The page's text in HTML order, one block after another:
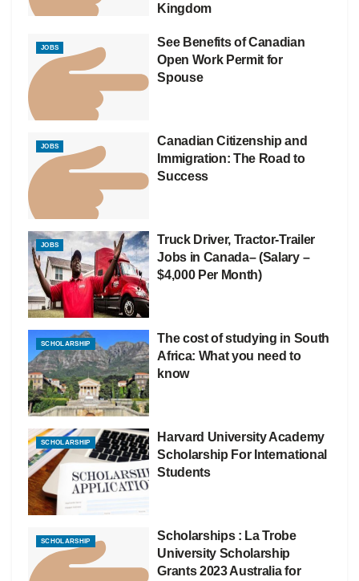
Kingdom
JOBS
See Benefits of Canadian
Open Work Permit for
Spouse
JOBS
Canadian Citizenship and
Immigration: The Road to
Success
JOBS
Truck Driver, Tractor-Trailer
Jobs in Canada– (Salary –
$4,000 Per Month)
SCHOLARSHIP
The cost of studying in South
Africa: What you need to
know
SCHOLARSHIP
Harvard University Academy
Scholarship For International
Students
SCHOLARSHIP
Scholarships : La Trobe
University Scholarship
Grants 2023 Australia for